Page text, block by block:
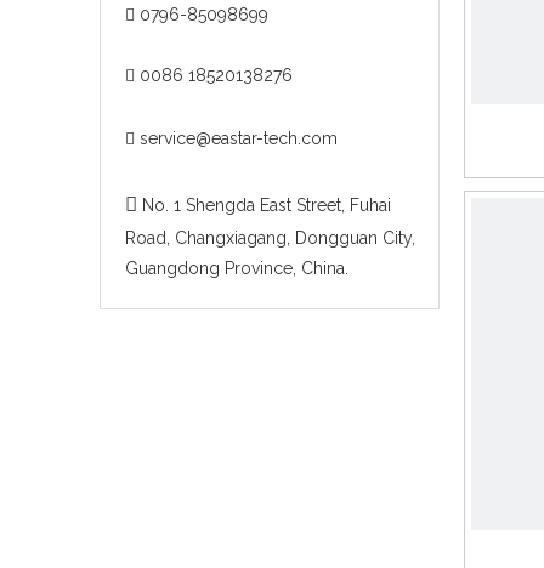
 0796-85098699
 0086 18520138276
 service@eastar-tech.com
 No. 1 Shengda East Street, Fuhai
Road, Changxiagang, Dongguan City,
Guangdong Province, China.